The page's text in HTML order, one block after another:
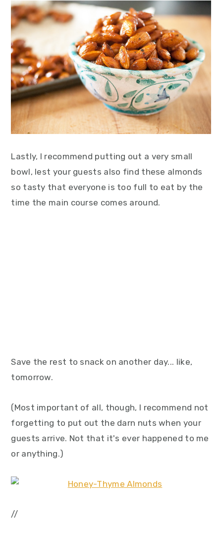
Lastly, I recommend putting out a very small
bowl, lest your guests also find these almonds
so tasty that everyone is too full to eat by the
time the main course comes around.
Save the rest to snack on another day... like,
tomorrow.
(Most important of all, though, I recommend not
forgetting to put out the darn nuts when your
guests arrive. Not that it's ever happened to me
or anything.)
//